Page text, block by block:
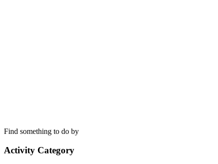
Find something to do by
Activity Category